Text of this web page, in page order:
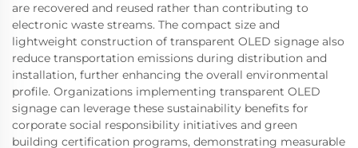
are recovered and reused rather than contributing to
electronic waste streams. The compact size and
lightweight construction of transparent OLED signage also
reduce transportation emissions during distribution and
installation, further enhancing the overall environmental
profile. Organizations implementing transparent OLED
signage can leverage these sustainability benefits for
corporate social responsibility initiatives and green
building certification programs, demonstrating measurable